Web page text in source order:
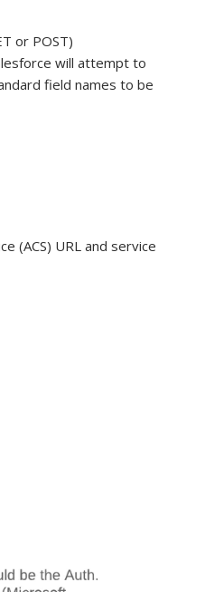
or POST)
will attempt to
field names to be
(ACS) URL and service